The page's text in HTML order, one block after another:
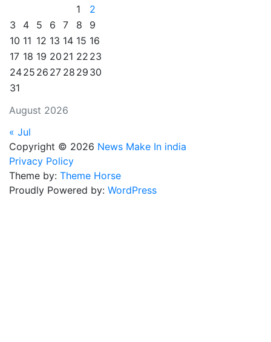
पढ़े
August 2026
1
2
3
4 5 6 7 8
9
10 11 12 13 14 15 16
17 18 19 20 21 22 23
2425 26 27 28 29 30
31
« Jul
Copyright © 2026 News Make In india
Privacy Policy
Theme by: Theme Horse
Proudly Powered by: WordPress